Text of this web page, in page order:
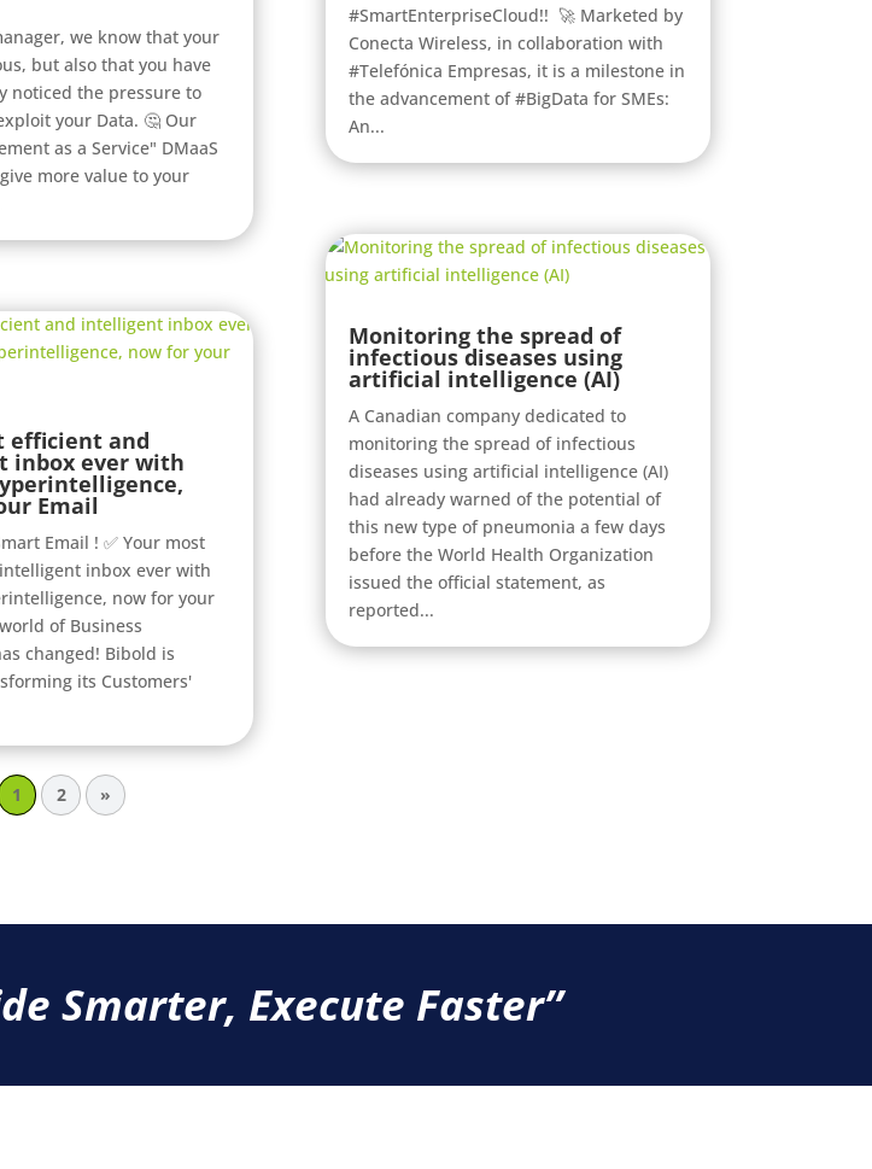
we know that your
but also that you have
noticed the pressure to
your Data. 🤔 Our
as a Service" DMaaS
more value to your
efficient and
inbox ever with
Email
Email ! ✅ Your most
inbox ever with
now for your
of Business
changed! Bibold is
its Customers'
#SmartEnterpriseCloud!! 🚀 Marketed by
Conecta Wireless, in collaboration with
#Telefónica Empresas, it is a milestone in
the advancement of #BigData for SMEs:
An...
Monitoring the spread of
infectious diseases using
artificial intelligence (AI)
A Canadian company dedicated to
monitoring the spread of infectious
diseases using artificial intelligence (AI)
had already warned of the potential of
this new type of pneumonia a few days
before the World Health Organization
issued the official statement, as
reported...
1 2 »
Smarter, Execute Faster’’